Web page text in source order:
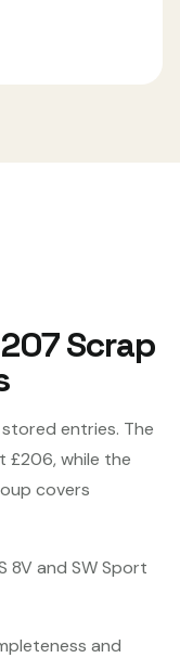
Scrap
entries. The
£206, while the
covers
8V and SW Sport
and